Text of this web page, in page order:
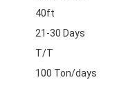
40ft
21-30 Days
T/T
100 Ton/days